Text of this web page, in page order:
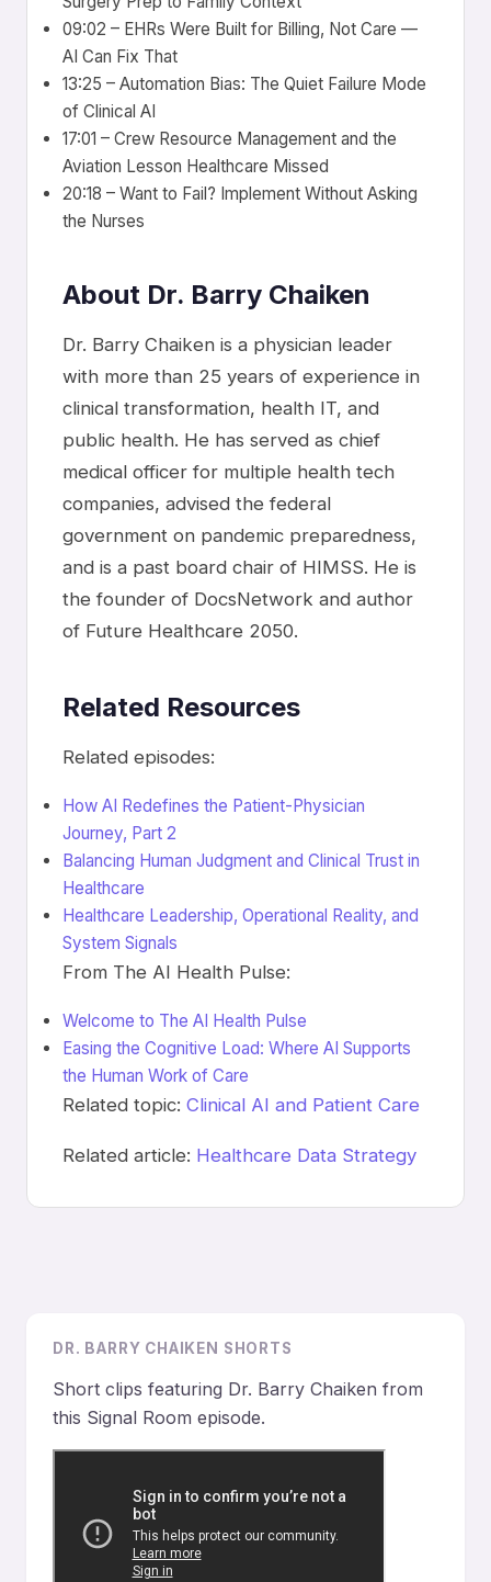
09:02 – EHRs Were Built for Billing, Not Care —
AI Can Fix That
13:25 – Automation Bias: The Quiet Failure Mode
of Clinical AI
17:01 – Crew Resource Management and the
Aviation Lesson Healthcare Missed
20:18 – Want to Fail? Implement Without Asking
the Nurses
About Dr. Barry Chaiken
Dr. Barry Chaiken is a physician leader
with more than 25 years of experience in
clinical transformation, health IT, and
public health. He has served as chief
medical officer for multiple health tech
companies, advised the federal
government on pandemic preparedness,
and is a past board chair of HIMSS. He is
the founder of DocsNetwork and author
of Future Healthcare 2050.
Related Resources
Related episodes:
How AI Redefines the Patient-Physician
Journey, Part 2
Balancing Human Judgment and Clinical Trust in
Healthcare
Healthcare Leadership, Operational Reality, and
System Signals
From The AI Health Pulse:
Welcome to The AI Health Pulse
Easing the Cognitive Load: Where AI Supports
the Human Work of Care
Related topic: Clinical AI and Patient Care
Related article: Healthcare Data Strategy
DR. BARRY CHAIKEN SHORTS
Short clips featuring Dr. Barry Chaiken from
this Signal Room episode.